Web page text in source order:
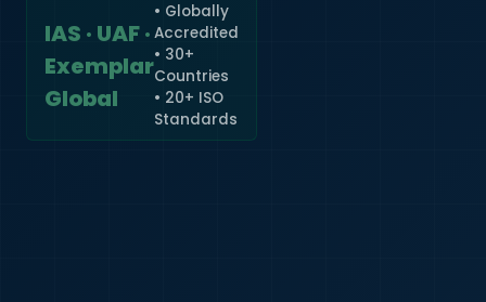
IAS · UAF ·
Exemplar
Global
• Globally
Accredited
• 30+
Countries
• 20+ ISO
Standards